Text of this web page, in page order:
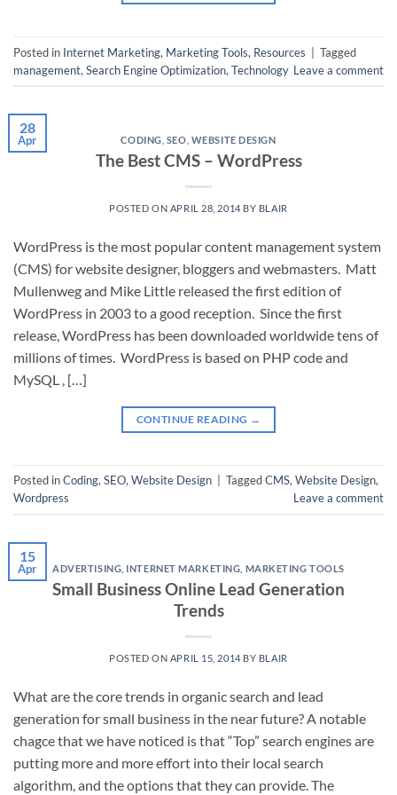
Posted in Internet Marketing, Marketing Tools, Resources
Tagged
management, Search Engine Optimization, Technology Leave a comment
28
Apr CODING SEO WEBSITE DESIGN
The Best CMS – WordPress
POSTED ON APRIL 28, 2014 BY BLAIR
WordPress is the most popular content management system
(CMS) for website designer, bloggers and webmasters. Matt
Mullenweg and Mike Little released the first edition of
WordPress in 2003 to a good reception. Since the first
release, WordPress has been downloaded worldwide tens of
millions of times. WordPress is based on PHP code and
MySQL , […]
CONTINUE READING →
Posted inCoding,SEO,Website Design TaggedCMS,Website Design,
Wordpress
Leave a comment
15
Apr ADVERTISING INTERNET MARKETING MARKETING TOOLS
Small Business Online Lead Generation
Trends
POSTED ON APRIL 15, 2014 BY BLAIR
What are the core trends in organic search and lead
generation for small business in the near future? A notable
chagce that we have noticed is that “Top” search engines are
putting more and more effort into their local search
algorithm, and the options that they can provide. The